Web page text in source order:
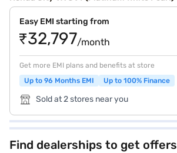
Easy EMI starting from
₹32,797/month
Get more EMI plans and benefits at store
Up to 96 Months EMI
Up to 100% Finance
Sold at 2 stores near you
Find dealerships to get offers